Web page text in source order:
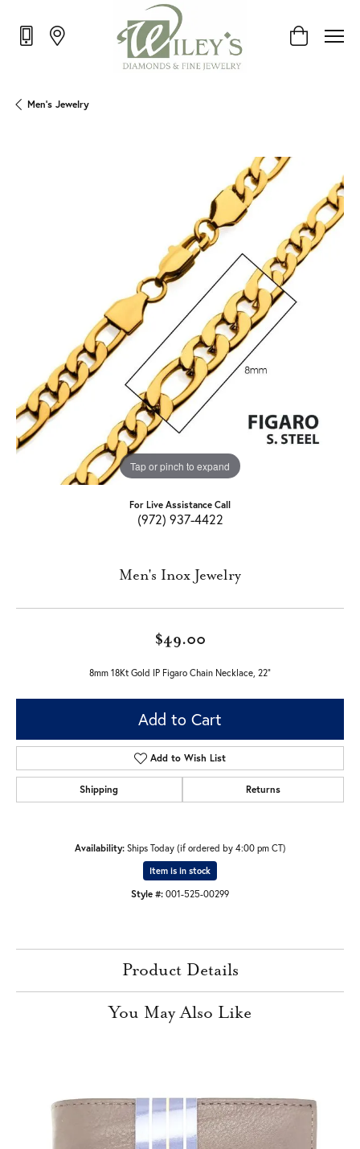
Toggle
Men's Jewelry
Tap or pinch to expand
For Live Assistance Call
(972) 937-4422
Men's Inox Jewelry
$49.00
8mm 18Kt Gold IP Figaro Chain Necklace, 22"
Add to Cart
Add to Wish List
Shipping Returns
Availability: Ships Today (if ordered by 4:00 pm CT)
Item is in stock
Style #: 001-525-00299
Product Details
You May Also Like